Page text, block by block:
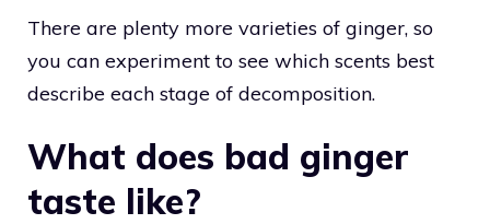
There are plenty more varieties of ginger, so
you can experiment to see which scents best
describe each stage of decomposition.
What does bad ginger
taste like?